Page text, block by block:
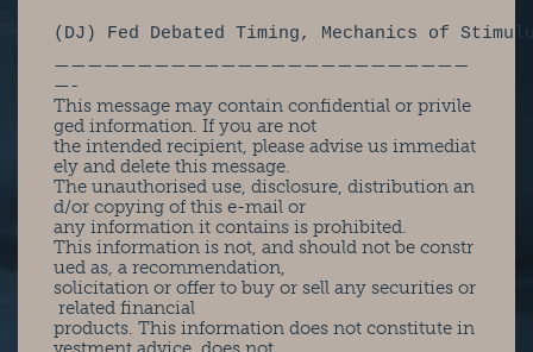
(DJ) Fed Debated Timing, Mechanics of
—————————————————————————
—-
This message may contain confidential or privile
ged information. If you are not
the intended recipient, please advise us immediat
ely and delete this message.
The unauthorised use, disclosure, distribution an
d/or copying of this e-mail or
any information it contains is prohibited.
This information is not, and should not be constr
ued as, a recommendation,
solicitation or offer to buy or sell any securities or
related financial
products. This information does not constitute in